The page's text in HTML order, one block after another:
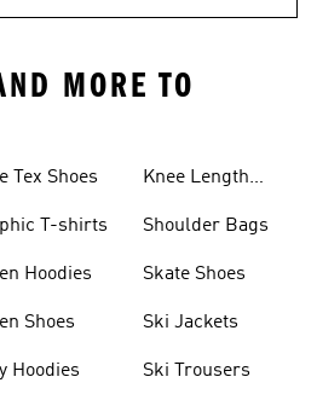
MORE TO
Tex Shoes
T-shirts
Hoodies
Shoes
Hoodies
Knee Length
Shoulder Bags
Skate Shoes
Ski Jackets
Ski Trousers